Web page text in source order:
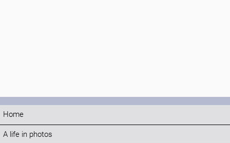
Home
A life in photos